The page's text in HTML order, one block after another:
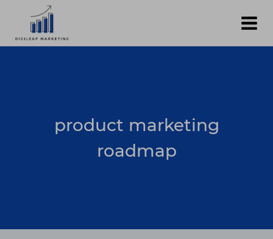
content
product marketing
roadmap